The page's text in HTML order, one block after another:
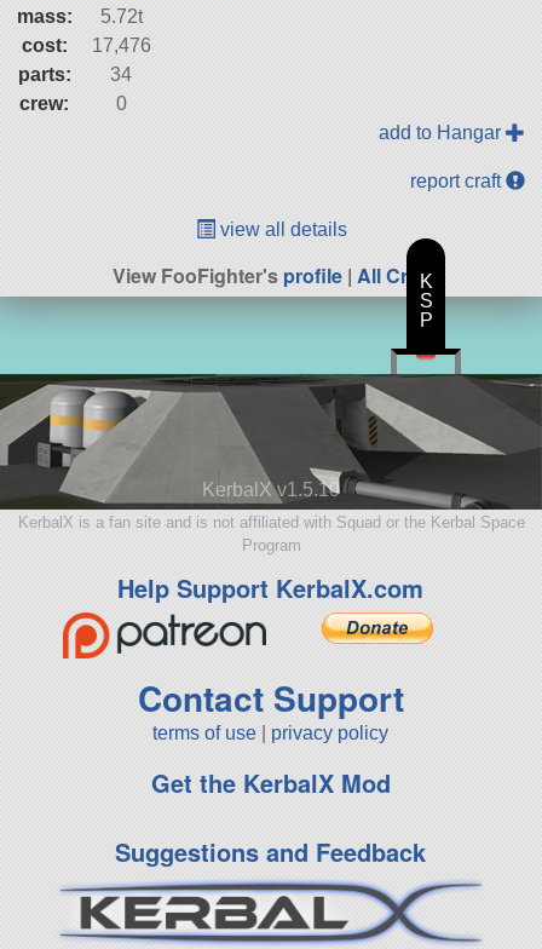
mass:
5.72t
cost:
17,476
parts:
34
crew:
0
add to Hangar
report craft
view all details
View FooFighter'sprofile| All Craft
KerbalX v1.5.10
KerbalX is a fan site and is not affiliated with Squad or the Kerbal Space
Program
Help Support KerbalX.com
Contact Support
terms of use privacy policy
Get the KerbalX Mod
Suggestions and Feedback
K
S
P